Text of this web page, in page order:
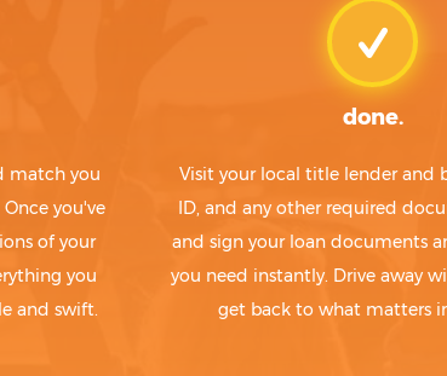
match you
you've
of your
you
and swift.
done.
Visit your local title lender and
ID, and any other required
and sign your loan documents
you need instantly. Drive away
get back to what matters